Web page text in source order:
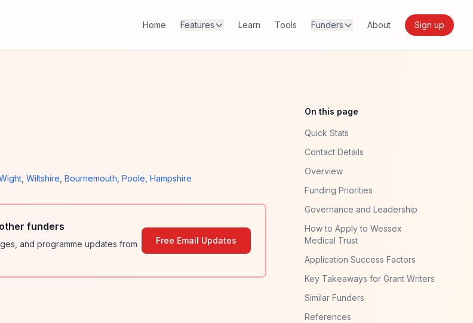
Home Features Learn Tools Funders About Sign up
Wiltshire Bournemouth Poole Hampshire
funders
and programme updates from
Free Email Updates
On this page
Quick Stats
Contact Details
Overview
Funding Priorities
Governance and Leadership
How to Apply to Wessex
Medical Trust
Application Success Factors
Key Takeaways for Grant Writers
Similar Funders
References